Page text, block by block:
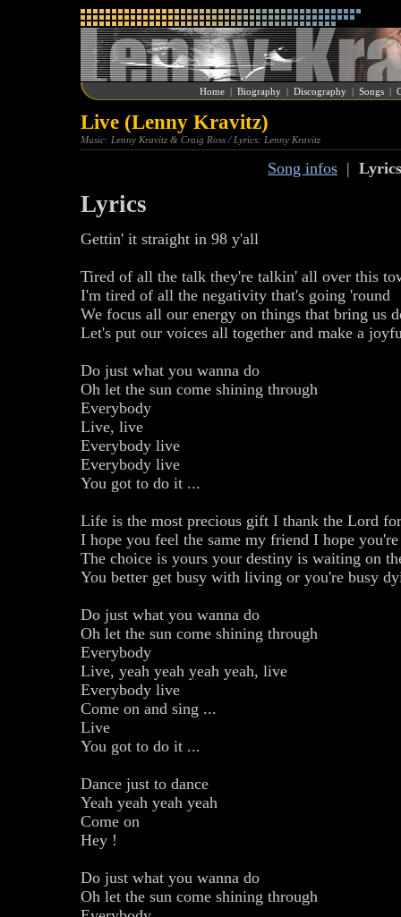
Home| Biography| Discography| Songs|
Live (Lenny Kravitz)
Music: Lenny Kravitz & Craig Ross / Lyrics: Lenny Kravitz
Song infos | Lyrics
Lyrics
Gettin' it straight in 98 y'all
Tired of all the talk they're talkin' all over this
I'm tired of all the negativity that's going 'round
We focus all our energy on things that bring us
Let's put our voices all together and make a
Do just what you wanna do
Oh let the sun come shining through
Everybody
Live, live
Everybody live
Everybody live
You got to do it ...
Life is the most precious gift I thank the Lord
I hope you feel the same my friend I hope
The choice is yours your destiny is waiting on
You better get busy with living or you're busy
Do just what you wanna do
Oh let the sun come shining through
Everybody
Live, yeah yeah yeah yeah, live
Everybody live
Come on and sing ...
Live
You got to do it ...
Dance just to dance
Yeah yeah yeah yeah
Come on
Hey !
Do just what you wanna do
Oh let the sun come shining through